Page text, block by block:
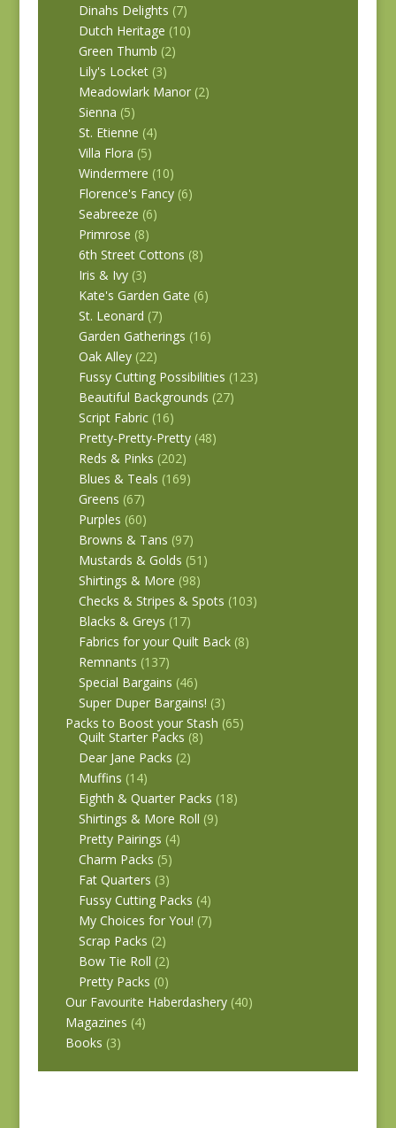
Dinahs Delights (7)
Dutch Heritage (10)
Green Thumb (2)
Lily's Locket (3)
Meadowlark Manor (2)
Sienna (5)
St. Etienne (4)
Villa Flora (5)
Windermere (10)
Florence's Fancy (6)
Seabreeze (6)
Primrose (8)
6th Street Cottons (8)
Iris & Ivy (3)
Kate's Garden Gate (6)
St. Leonard (7)
Garden Gatherings (16)
Oak Alley (22)
Fussy Cutting Possibilities (123)
Beautiful Backgrounds (27)
Script Fabric (16)
Pretty-Pretty-Pretty (48)
Reds & Pinks (202)
Blues & Teals (169)
Greens (67)
Purples (60)
Browns & Tans (97)
Mustards & Golds (51)
Shirtings & More (98)
Checks & Stripes & Spots (103)
Blacks & Greys (17)
Fabrics for your Quilt Back (8)
Remnants (137)
Special Bargains (46)
Super Duper Bargains! (3)
Packs to Boost your Stash (65)
Quilt Starter Packs (8)
Dear Jane Packs (2)
Muffins (14)
Eighth & Quarter Packs (18)
Shirtings & More Roll (9)
Pretty Pairings (4)
Charm Packs (5)
Fat Quarters (3)
Fussy Cutting Packs (4)
My Choices for You! (7)
Scrap Packs (2)
Bow Tie Roll (2)
Pretty Packs (0)
Our Favourite Haberdashery (40)
Magazines (4)
Books (3)